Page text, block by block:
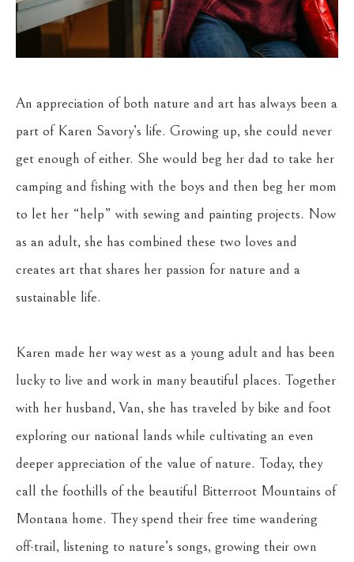
An appreciation of both nature and art has always been a
part of Karen Savory’s life. Growing up, she could never
get enough of either. She would beg her dad to take her
camping and fishing with the boys and then beg her mom
to let her “help” with sewing and painting projects. Now
as an adult, she has combined these two loves and
creates art that shares her passion for nature and a
sustainable life.
Karen made her way west as a young adult and has been
lucky to live and work in many beautiful places. Together
with her husband, Van, she has traveled by bike and foot
exploring our national lands while cultivating an even
deeper appreciation of the value of nature. Today, they
call the foothills of the beautiful Bitterroot Mountains of
Montana home. They spend their free time wandering
off-trail, listening to nature’s songs, growing their own